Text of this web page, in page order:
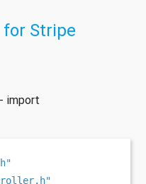
Stripe
import